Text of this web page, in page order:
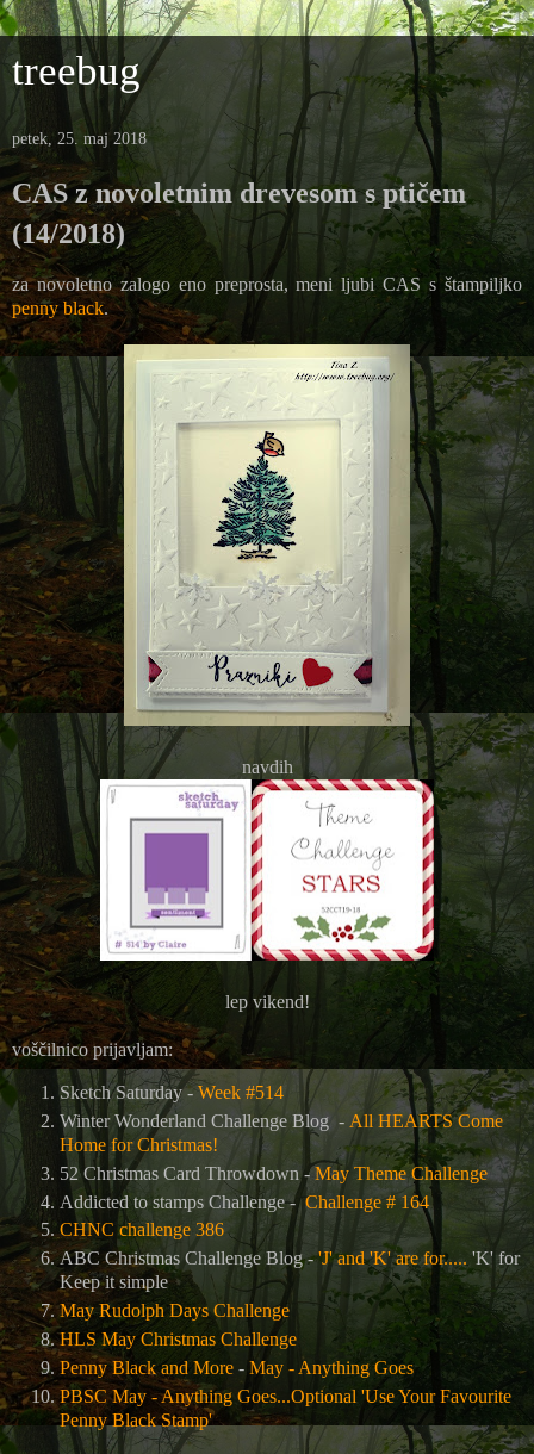
treebug
petek, 25. maj 2018
CAS z novoletnim drevesom s ptičem
(14/2018)
za novoletno zalogo eno preprosta, meni ljubi CAS s štampiljko
penny black.
navdih
lep vikend!
voščilnico prijavljam:
Sketch Saturday - Week #514
Winter Wonderland Challenge Blog - All HEARTS Come
Home for Christmas!
52 Christmas Card Throwdown -May Theme Challenge
Addicted to stamps Challenge -Challenge # 164
CHNC challenge 386
ABC Christmas Challenge Blog -'J' and 'K' are for..... 'K' for
Keep it simple
May Rudolph Days Challenge
HLS May Christmas Challenge
Penny Black and More - May - Anything Goes
PBSC May - Anything Goes...Optional 'Use Your Favourite
Penny Black Stamp'